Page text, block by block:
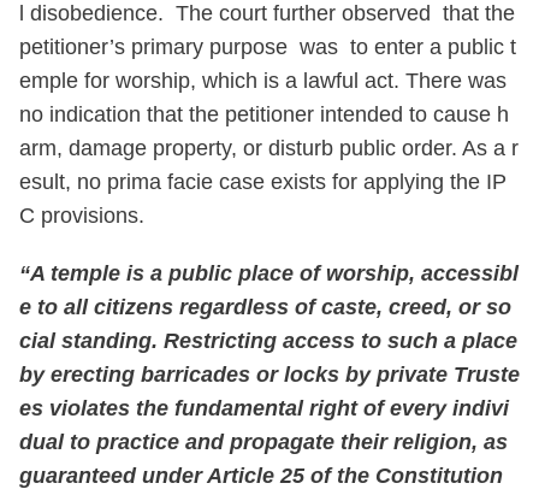
l disobedience. The court further observed that the
petitioner’s primary purpose was to enter a public t
emple for worship, which is a lawful act. There was
no indication that the petitioner intended to cause h
arm, damage property, or disturb public order. As a r
esult, no prima facie case exists for applying the IP
C provisions.
“A temple is a public place of worship, accessibl
e to all citizens regardless of caste, creed, or so
cial standing. Restricting access to such a place
by erecting barricades or locks by private Truste
es violates the fundamental right of every indivi
dual to practice and propagate their religion, as
guaranteed under Article 25 of the Constitution